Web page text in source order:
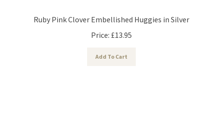
Ruby Pink Clover Embellished Huggies in Silver
Price:
£13.95